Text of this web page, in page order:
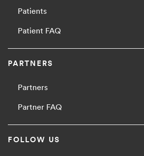
Patients
Patient FAQ
PARTNERS
Partners
Partner FAQ
FOLLOW US